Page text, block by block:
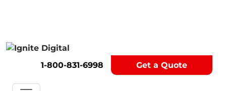
1-800-831-6998 Get a Quote
Get A Competitor Analysis!